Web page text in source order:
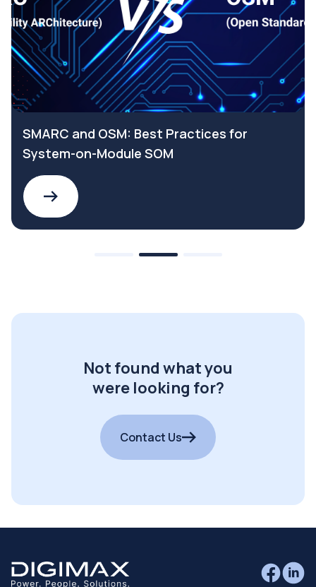
SMARC and OSM: Best Practices for
System-on-Module SOM
Not found what you
were looking for?
Contact Us